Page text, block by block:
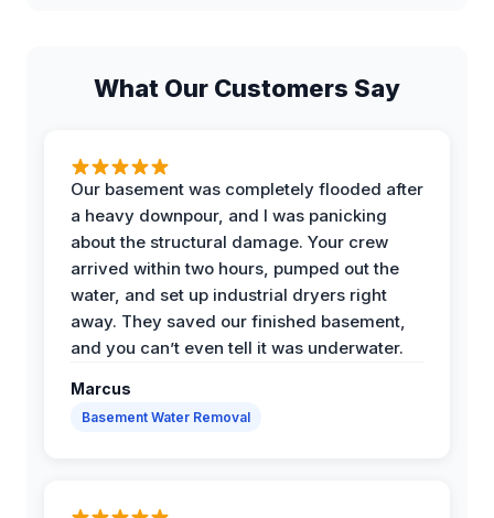
What Our Customers Say
Our basement was completely flooded after
a heavy downpour, and I was panicking
about the structural damage. Your crew
arrived within two hours, pumped out the
water, and set up industrial dryers right
away. They saved our finished basement,
and you can’t even tell it was underwater.
Marcus
Basement Water Removal